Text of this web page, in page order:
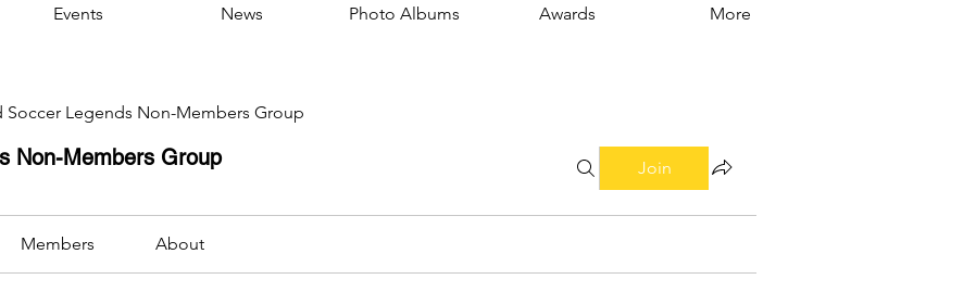
Events News Photo Albums Awards More
Soccer Legends Non-Members Group
Non-Members Group Join
Members About